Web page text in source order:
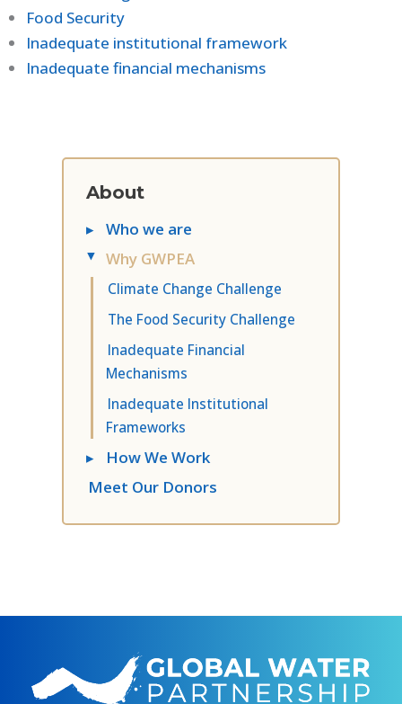
About
▸ Who we are
▸ Why GWPEA
Climate Change Challenge
The Food Security Challenge
Inadequate Financial
Mechanisms
Inadequate Institutional
Frameworks
▸
How We Work
Meet Our Donors
Food Security
Inadequate institutional framework
Inadequate financial mechanisms